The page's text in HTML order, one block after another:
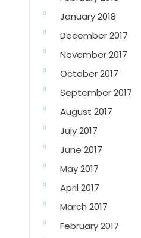
January 2018
December 2017
November 2017
October 2017
September 2017
August 2017
July 2017
June 2017
May 2017
April 2017
March 2017
February 2017